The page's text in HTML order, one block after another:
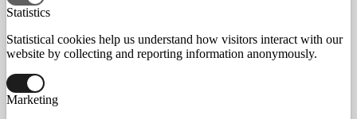
Statistics
Statistical cookies help us understand how visitors interact with our
website by collecting and reporting information anonymously.
Marketing